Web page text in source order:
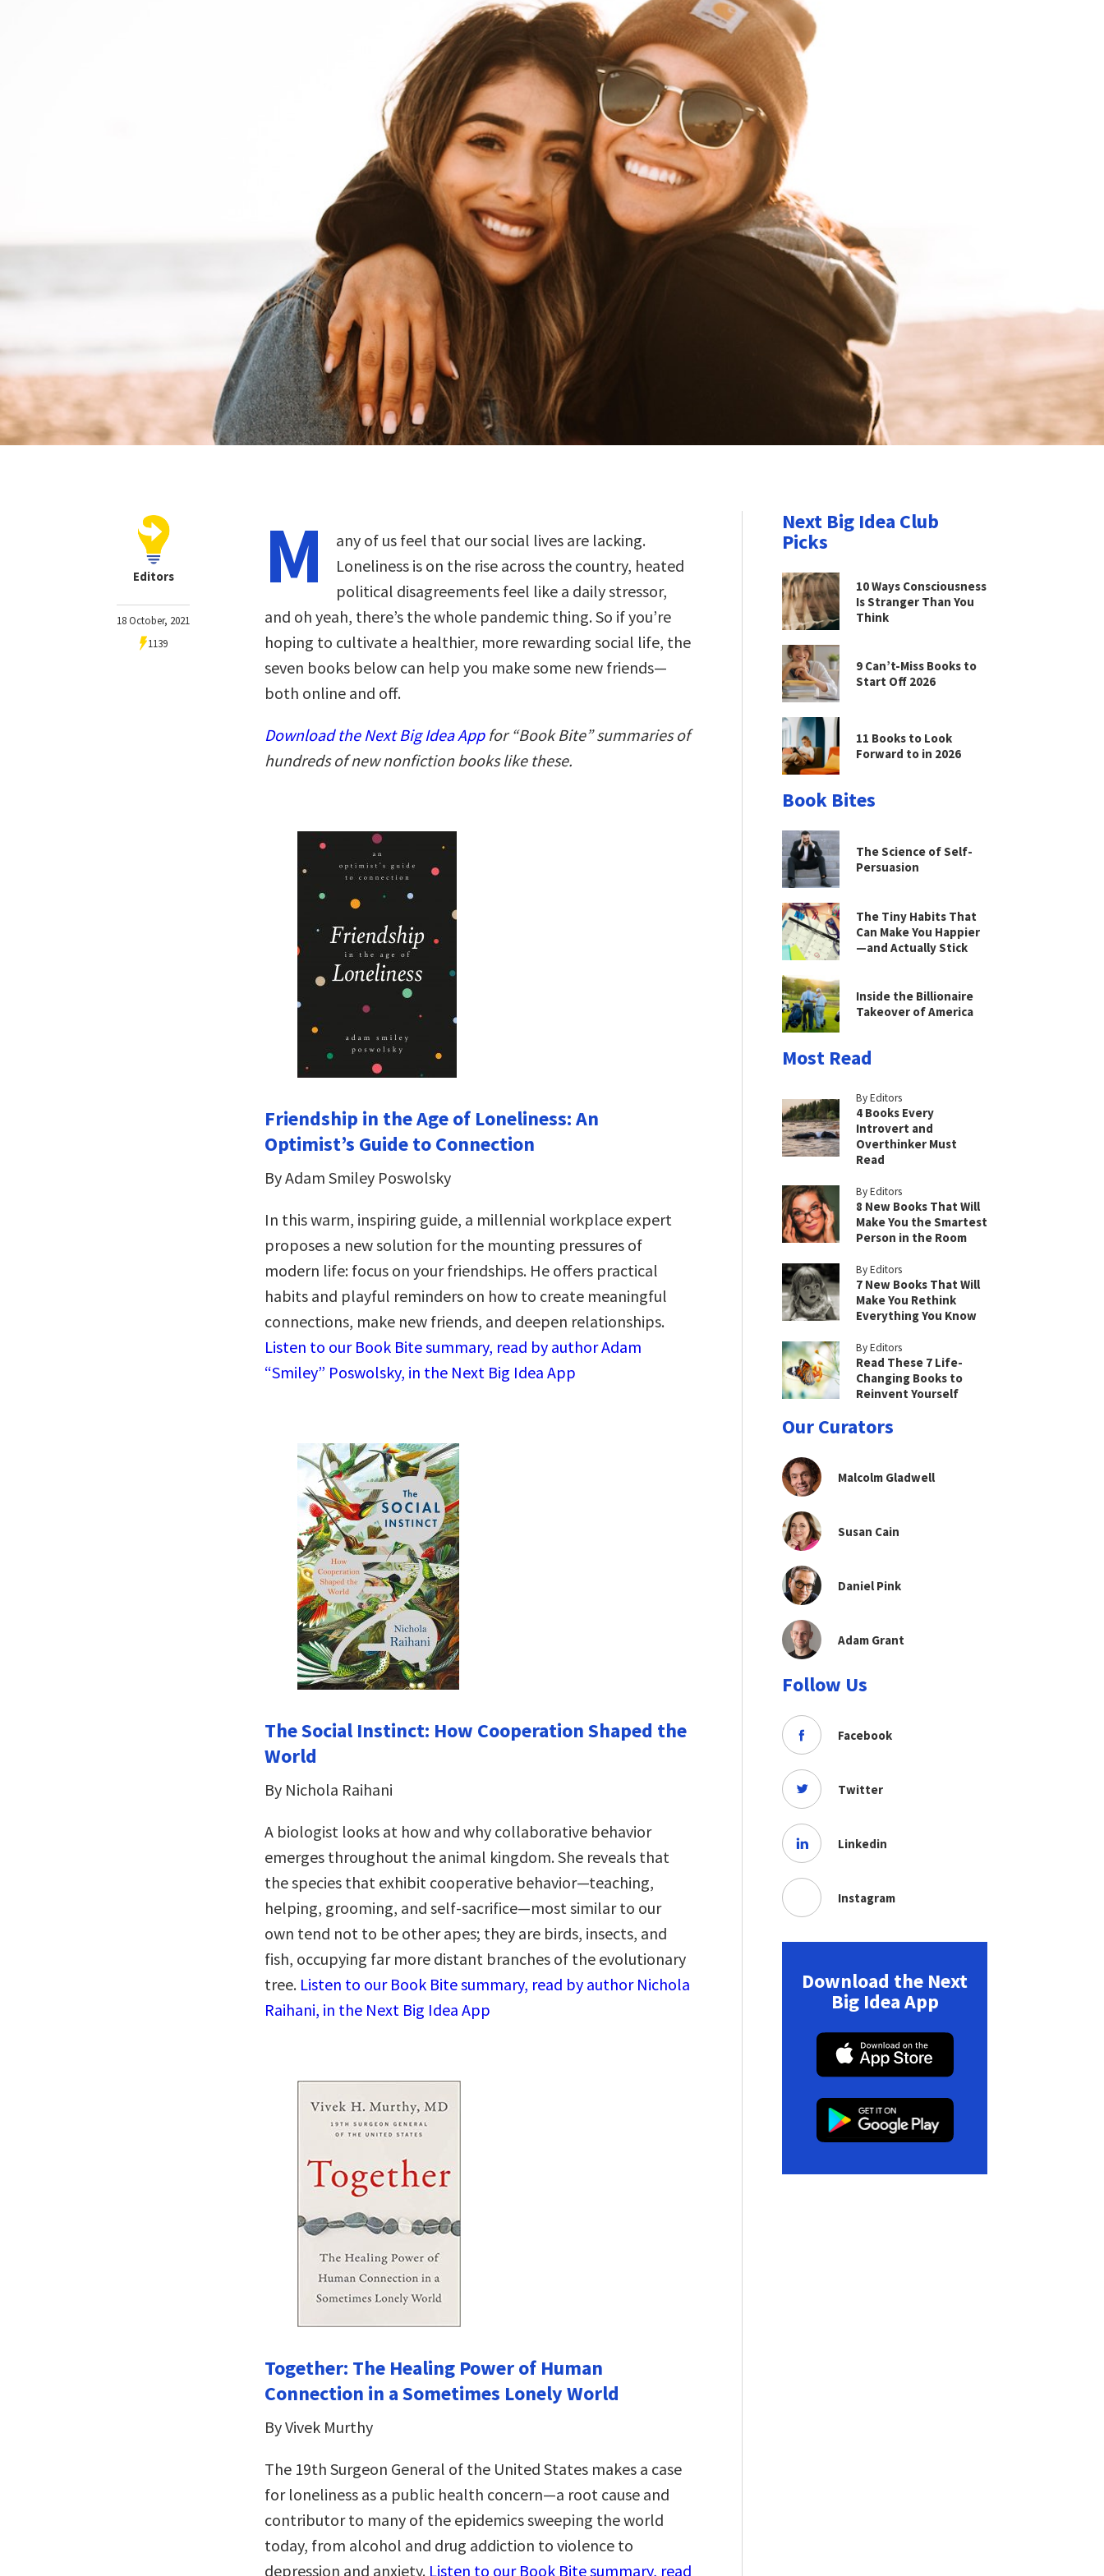
Editors
18 October, 2021
1139
M
any of us feel that our social lives are lacking.
Loneliness is on the rise across the country, heated
political disagreements feel like a daily stressor,
and oh yeah, there’s the whole pandemic thing. So if you’re
hoping to cultivate a healthier, more rewarding social life, the
seven books below can help you make some new friends—
both online and off.
Download the Next Big Idea Appfor “Book Bite” summaries of
hundreds of new nonfiction books like these.
Friendship in the Age of Loneliness: An
Optimist’s Guide to Connection
By Adam Smiley Poswolsky
In this warm, inspiring guide, a millennial workplace expert
proposes a new solution for the mounting pressures of
modern life: focus on your friendships. He offers practical
habits and playful reminders on how to create meaningful
connections, make new friends, and deepen relationships.
Listen to our Book Bite summary, read by author Adam
“Smiley” Poswolsky, in the Next Big Idea App
The Social Instinct: How Cooperation Shaped the
World
By Nichola Raihani
A biologist looks at how and why collaborative behavior
emerges throughout the animal kingdom. She reveals that
the species that exhibit cooperative behavior—teaching,
helping, grooming, and self-sacrifice—most similar to our
own tend not to be other apes; they are birds, insects, and
fish, occupying far more distant branches of the evolutionary
tree. Listen to our Book Bite summary, read by author Nichola
Raihani, in the Next Big Idea App
Together: The Healing Power of Human
Connection in a Sometimes Lonely World
By Vivek Murthy
The 19th Surgeon General of the United States makes a case
for loneliness as a public health concern—a root cause and
contributor to many of the epidemics sweeping the world
today, from alcohol and drug addiction to violence to
depression and anxiety. Listen to our Book Bite summary, read
Next Big Idea Club
Picks
10 Ways Consciousness
Is Stranger Than You
Think
9 Can’t-Miss Books to
Start Off 2026
11 Books to Look
Forward to in 2026
Book Bites
The Science of Self-
Persuasion
The Tiny Habits That
Can Make You Happier
—and Actually Stick
Inside the Billionaire
Takeover of America
Most Read
By Editors
4 Books Every
Introvert and
Overthinker Must
Read
By Editors
8 New Books That Will
Make You the Smartest
Person in the Room
By Editors
7 New Books That Will
Make You Rethink
Everything You Know
By Editors
Read These 7 Life-
Changing Books to
Reinvent Yourself
Our Curators
Malcolm Gladwell
Susan Cain
Daniel Pink
Adam Grant
Follow Us
Facebook
Twitter
Linkedin
Instagram
Download the Next
Big Idea App